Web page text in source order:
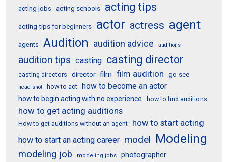
acting jobs acting schools acting tips
acting tips for beginners actor actress agent
agents Audition audition advice auditions
audition tips casting casting director
casting directors director film film audition go-see
head shot how to act how to become an actor
how to begin acting with no experience how to find auditions
how to get acting auditions
How to get auditions without an agent
how to start acting
how to start an acting career model Modeling
modeling job modeling jobs photographer